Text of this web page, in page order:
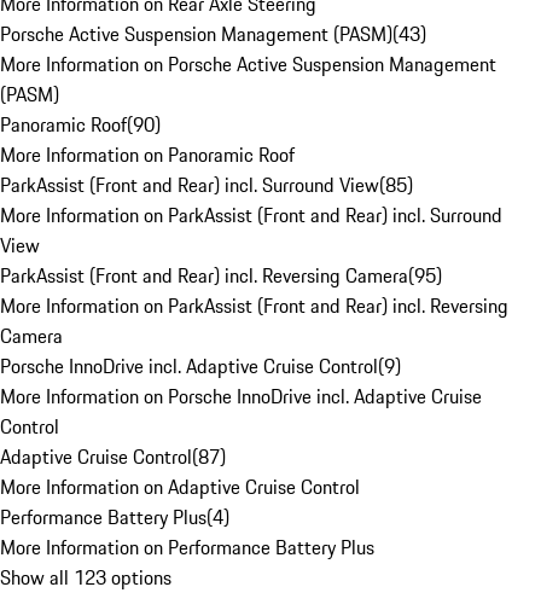
Porsche Active Suspension Management (PASM)(43)
More Information on Porsche Active Suspension Management
(PASM)
Panoramic Roof(90)
More Information on Panoramic Roof
ParkAssist (Front and Rear) incl. Surround View(85)
More Information on ParkAssist (Front and Rear) incl. Surround
View
ParkAssist (Front and Rear) incl. Reversing Camera(95)
More Information on ParkAssist (Front and Rear) incl. Reversing
Camera
Porsche InnoDrive incl. Adaptive Cruise Control(9)
More Information on Porsche InnoDrive incl. Adaptive Cruise
Control
Adaptive Cruise Control(87)
More Information on Adaptive Cruise Control
Performance Battery Plus(4)
More Information on Performance Battery Plus
Show all 123 options